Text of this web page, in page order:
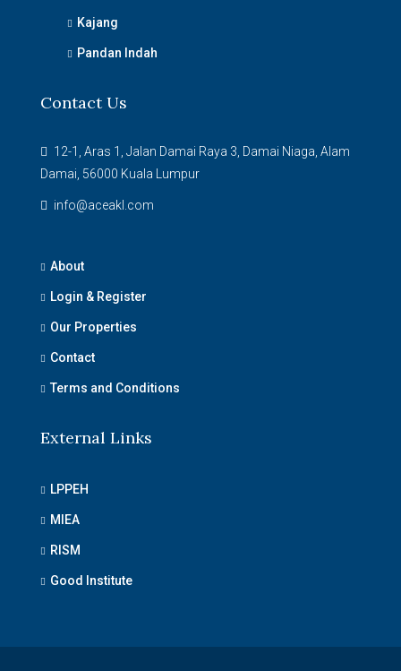
Kajang
Pandan Indah
Contact Us
12-1, Aras 1, Jalan Damai Raya 3, Damai Niaga, Alam
Damai, 56000 Kuala Lumpur
info@aceakl.com
About
Login & Register
Our Properties
Contact
Terms and Conditions
External Links
LPPEH
MIEA
RISM
Good Institute